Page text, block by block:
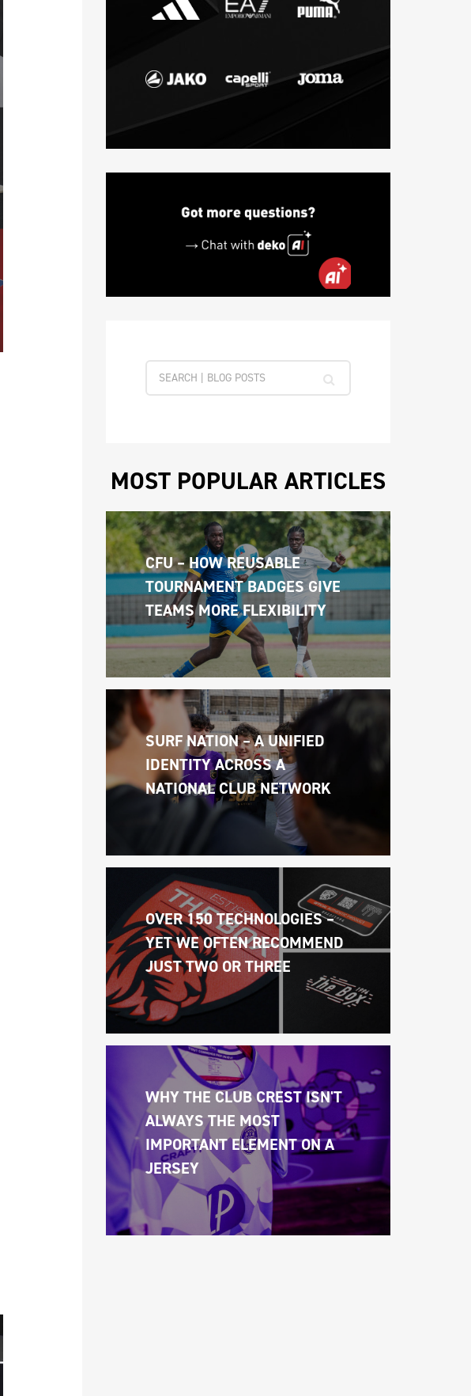
MOST POPULAR ARTICLES
CFU – HOW REUSABLE
TOURNAMENT BADGES GIVE
TEAMS MORE FLEXIBILITY
SURF NATION – A UNIFIED
IDENTITY ACROSS A
NATIONAL CLUB NETWORK
OVER 150 TECHNOLOGIES –
YET WE OFTEN RECOMMEND
JUST TWO OR THREE
WHY THE CLUB CREST ISN'T
ALWAYS THE MOST
IMPORTANT ELEMENT ON A
JERSEY